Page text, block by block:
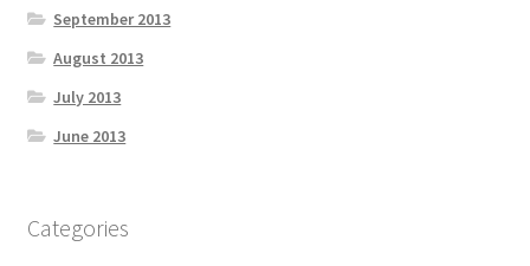
September 2013
August 2013
July 2013
June 2013
Categories